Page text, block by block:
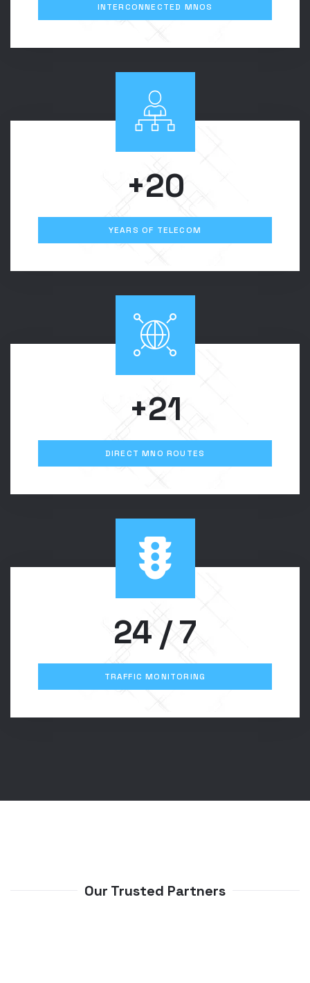
INTERCONNECTED MNOS
+20
YEARS OF TELECOM
+21
DIRECT MNO ROUTES
24 / 7
TRAFFIC MONITORING
Our Trusted Partners